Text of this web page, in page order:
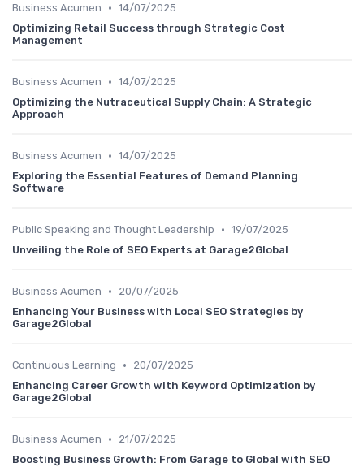
Business Acumen • 14/07/2025
Optimizing Retail Success through Strategic Cost
Management
Business Acumen • 14/07/2025
Optimizing the Nutraceutical Supply Chain: A Strategic
Approach
Business Acumen • 14/07/2025
Exploring the Essential Features of Demand Planning
Software
Public Speaking and Thought Leadership • 19/07/2025
Unveiling the Role of SEO Experts at Garage2Global
Business Acumen •
20/07/2025
Enhancing Your Business with Local SEO Strategies by
Garage2Global
Continuous Learning •
20/07/2025
Enhancing Career Growth with Keyword Optimization by
Garage2Global
Business Acumen •
21/07/2025
Boosting Business Growth: From Garage to Global with SEO